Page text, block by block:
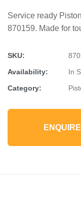
Service ready
870159. Made for
SKU:
Availability:
In
Category: